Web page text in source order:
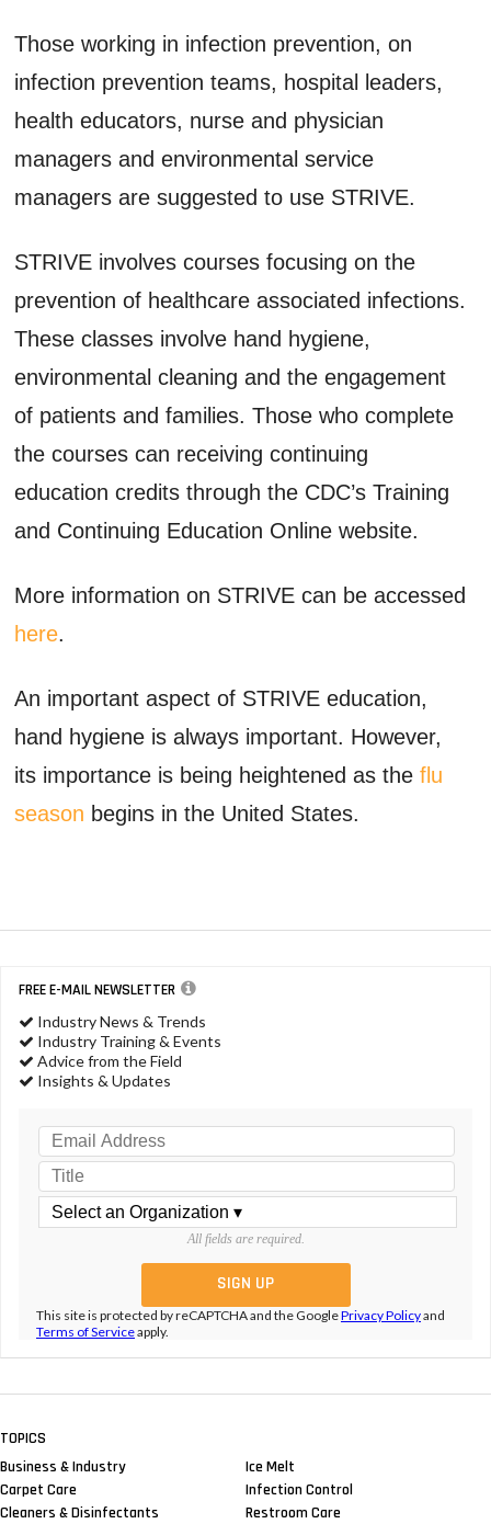
Those working in infection prevention, on
infection prevention teams, hospital leaders,
health educators, nurse and physician
managers and environmental service
managers are suggested to use STRIVE.
STRIVE involves courses focusing on the
prevention of healthcare associated infections.
These classes involve hand hygiene,
environmental cleaning and the engagement
of patients and families. Those who complete
the courses can receiving continuing
education credits through the CDC’s Training
and Continuing Education Online website.
More information on STRIVE can be accessed
here.
An important aspect of STRIVE education,
hand hygiene is always important. However,
its importance is being heightened as theflu
season begins in the United States.
FREE E-MAIL NEWSLETTER
Industry News & Trends
Industry Training & Events
Advice from the Field
Insights & Updates
All fields are required.
This site is protected by reCAPTCHA and the GooglePrivacy Policyand
Terms of Serviceapply.
TOPICS
Business & Industry
Carpet Care
Cleaners & Disinfectants
Ice Melt
Infection Control
Restroom Care